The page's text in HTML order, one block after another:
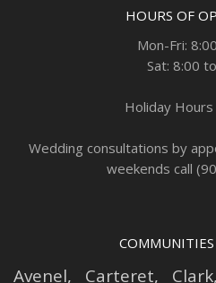
HOURS OF
Mon-Fri:
Sat: 8:00
Holiday
Wedding consultations by
weekends call
COMMUNITIES
Avenel, Carteret, Clark